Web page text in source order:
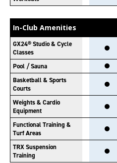
In-Club Amenities
GX24® Studio & Cycle
Classes
Pool / Sauna
Basketball & Sports
Courts
Weights & Cardio
Equipment
Functional Training &
Turf Areas
TRX Suspension
Training